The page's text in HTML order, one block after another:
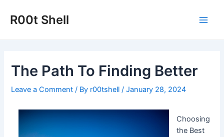
R00t Shell
The Path To Finding Better
Leave a Comment / By r00tshell/January 28, 2024
Choosing
the Best